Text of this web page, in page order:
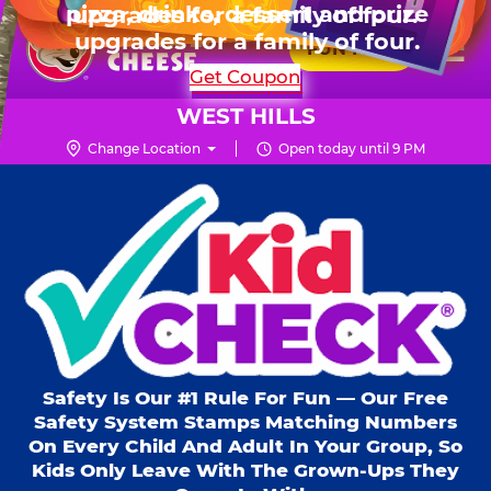
Skip
to
main
content
Chuck
Logo
☰
FUN PASS
WEST HILLS
Change Location Open today until 9 PM
Mon - Thurs10 AM - 9 PM
Fri10 AM - 10 PM
Sat10 AM - 10 PM
Sun10 AM - 9 PM
for 6 kids.
SHOP PARTIES
upgrades for a family of four.
Get Coupon
Kid Check®
Safety Is Our #1 Rule For Fun — Our Free
Safety System Stamps Matching Numbers
On Every Child And Adult In Your Group, So
Kids Only Leave With The Grown-Ups They